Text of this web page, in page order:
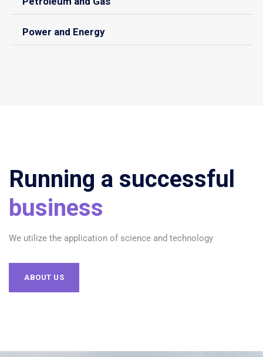
Power and Energy
Running a successful
business
We utilize the application of science and technology
ABOUT US